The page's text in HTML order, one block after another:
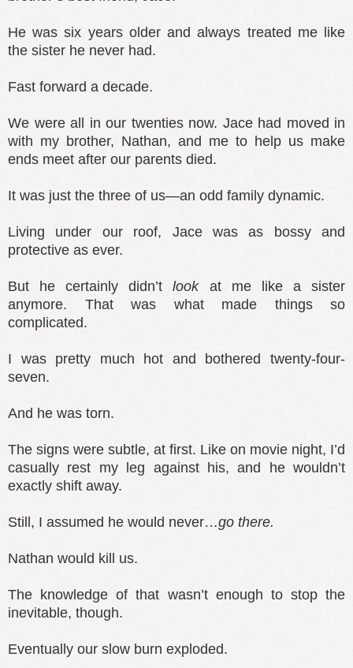
He was six years older and always treated me like
the sister he never had.
Fast forward a decade.
We were all in our twenties now. Jace had moved in
with my brother, Nathan, and me to help us make
ends meet after our parents died.
It was just the three of us—an odd family dynamic.
Living under our roof, Jace was as bossy and
protective as ever.
But he certainly didn’tlookat me like a sister
anymore. That was what made things so
complicated.
I was pretty much hot and bothered twenty-four-
seven.
And he was torn.
The signs were subtle, at first. Like on movie night, I’d
casually rest my leg against his, and he wouldn’t
exactly shift away.
Still, I assumed he would never…go there.
Nathan would kill us.
The knowledge of that wasn’t enough to stop the
inevitable, though.
Eventually our slow burn exploded.